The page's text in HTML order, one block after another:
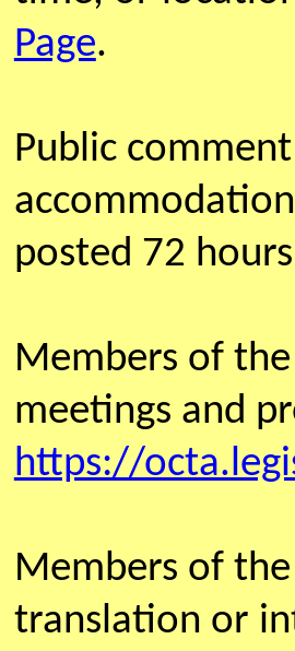
Page.
Public
posted 72
Members of
meetings and
https://
Members of
translation or